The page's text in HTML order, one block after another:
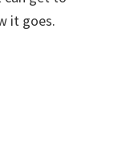
it goes.